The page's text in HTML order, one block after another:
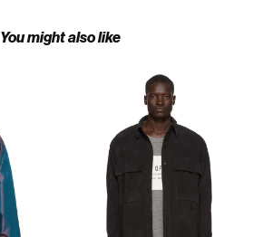
You might also like